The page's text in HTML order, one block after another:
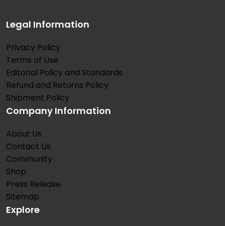
Legal Information
Privacy Policy
Terms of Use
Editorial Policy and Standards
Refund and Returns Policy
Shipment Policy
Company Information
About Us
Contact Us
Community
Shop
Press Release
Sitemap
Explore